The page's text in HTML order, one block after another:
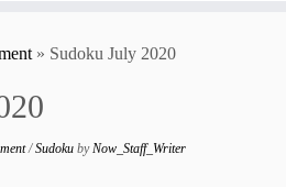
» Sudoku July 2020
/Sudoku byNow_Staff_Writer